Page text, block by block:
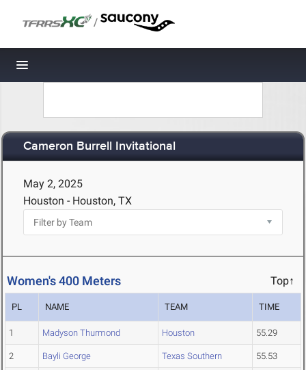
/
Toggle navigation
Cameron Burrell Invitational
May 2, 2025
Houston - Houston, TX
Women's 400 Meters Top↑
PL NAME TEAM TIME
1 Madyson Thurmond Houston 55.29
2 Bayli George Texas Southern 55.53